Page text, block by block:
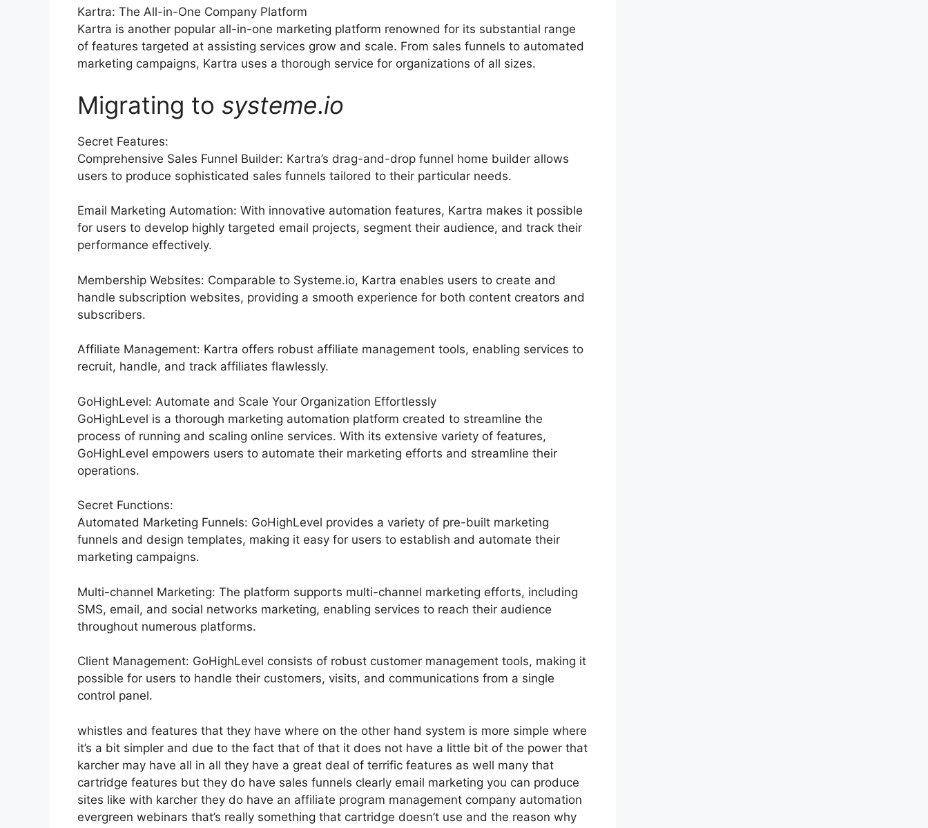
Kartra: The All-in-One Company Platform
Kartra is another popular all-in-one marketing platform renowned for its substantial range
of features targeted at assisting services grow and scale. From sales funnels to automated
marketing campaigns, Kartra uses a thorough service for organizations of all sizes.
Migrating to systeme.io
Secret Features:
Comprehensive Sales Funnel Builder: Kartra’s drag-and-drop funnel home builder allows
users to produce sophisticated sales funnels tailored to their particular needs.
Email Marketing Automation: With innovative automation features, Kartra makes it possible
for users to develop highly targeted email projects, segment their audience, and track their
performance effectively.
Membership Websites: Comparable to Systeme.io, Kartra enables users to create and
handle subscription websites, providing a smooth experience for both content creators and
subscribers.
Affiliate Management: Kartra offers robust affiliate management tools, enabling services to
recruit, handle, and track affiliates flawlessly.
GoHighLevel: Automate and Scale Your Organization Effortlessly
GoHighLevel is a thorough marketing automation platform created to streamline the
process of running and scaling online services. With its extensive variety of features,
GoHighLevel empowers users to automate their marketing efforts and streamline their
operations.
Secret Functions:
Automated Marketing Funnels: GoHighLevel provides a variety of pre-built marketing
funnels and design templates, making it easy for users to establish and automate their
marketing campaigns.
Multi-channel Marketing: The platform supports multi-channel marketing efforts, including
SMS, email, and social networks marketing, enabling services to reach their audience
throughout numerous platforms.
Client Management: GoHighLevel consists of robust customer management tools, making it
possible for users to handle their customers, visits, and communications from a single
control panel.
whistles and features that they have where on the other hand system is more simple where
it’s a bit simpler and due to the fact that of that it does not have a little bit of the power that
karcher may have all in all they have a great deal of terrific features as well many that
cartridge features but they do have sales funnels clearly email marketing you can produce
sites like with karcher they do have an affiliate program management company automation
evergreen webinars that’s really something that cartridge doesn’t use and the reason why